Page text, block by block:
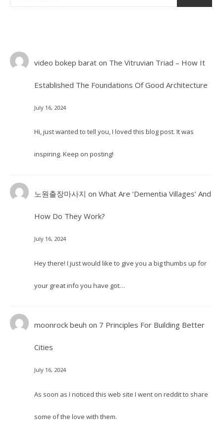
video bokep baraton The Vitruvian Triad – How It
Established The Foundations Of Good Architecture
July 16, 2024
Hi, just wanted to tell you, I loved this blog post. It was
inspiring. Keep on posting!
노원출장마사지 on What Are ‘Dementia Villages’ And
How Do They Work?
July 16, 2024
Hey there! I just would like to give you a big thumbs up for
your great info you have got…
moonrock beuh on 7 Principles For Building Better
Cities
July 16, 2024
As soon as I noticed this web site I went on reddit to share
some of the love with them.